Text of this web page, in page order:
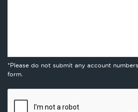
*Please do not submit any account
form.